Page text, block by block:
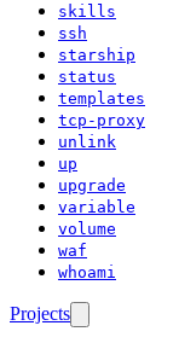
skills
ssh
starship
status
templates
tcp-proxy
unlink
up
upgrade
variable
volume
waf
whoami
Projects